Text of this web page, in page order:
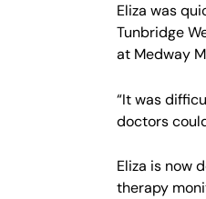
Eliza was
Tunbridge
at Medway
“It was
doctors
Eliza is now
therapy